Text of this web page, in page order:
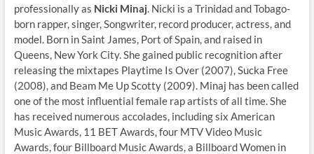
professionally as Nicki Minaj. Nicki is a Trinidad and Tobago-
born rapper, singer, Songwriter, record producer, actress, and
model. Born in Saint James, Port of Spain, and raised in
Queens, New York City. She gained public recognition after
releasing the mixtapes Playtime Is Over (2007), Sucka Free
(2008), and Beam Me Up Scotty (2009). Minaj has been called
one of the most influential female rap artists of all time. She
has received numerous accolades, including six American
Music Awards, 11 BET Awards, four MTV Video Music
Awards, four Billboard Music Awards, a Billboard Women in